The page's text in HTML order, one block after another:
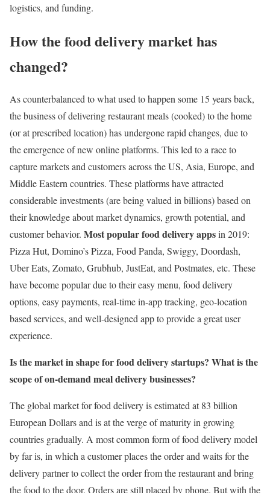
logistics, and funding.
How the food delivery market has
changed?
As counterbalanced to what used to happen some 15 years back,
the business of delivering restaurant meals (cooked) to the home
(or at prescribed location) has undergone rapid changes, due to
the emergence of new online platforms. This led to a race to
capture markets and customers across the US, Asia, Europe, and
Middle Eastern countries. These platforms have attracted
considerable investments (are being valued in billions) based on
their knowledge about market dynamics, growth potential, and
customer behavior. Most popular food delivery appsin 2019:
Pizza Hut, Domino’s Pizza, Food Panda, Swiggy, Doordash,
Uber Eats, Zomato, Grubhub, JustEat, and Postmates, etc. These
have become popular due to their easy menu, food delivery
options, easy payments, real-time in-app tracking, geo-location
based services, and well-designed app to provide a great user
experience.
Is the market in shape for food delivery startups? What is the
scope of on-demand meal delivery businesses?
The global market for food delivery is estimated at 83 billion
European Dollars and is at the verge of maturity in growing
countries gradually. A most common form of food delivery model
by far is, in which a customer places the order and waits for the
delivery partner to collect the order from the restaurant and bring
the food to the door. Orders are still placed by phone. But with the